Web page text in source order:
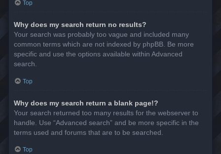
Top
Why does my search return no results?
Your search was probably too vague and included many
common terms which are not indexed by phpBB. Be more
specific and use the options available within Advanced
search.
Top
Why does my search return a blank page!?
Your search returned too many results for the webserver to
handle. Use “Advanced search” and be more specific in the
terms used and forums that are to be searched.
Top